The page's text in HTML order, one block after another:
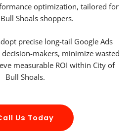
optimization, tailored for
Shoals shoppers.
precise long-tail Google Ads
makers, minimize wasted
measurable ROI within City of
Bull Shoals.
Us Today